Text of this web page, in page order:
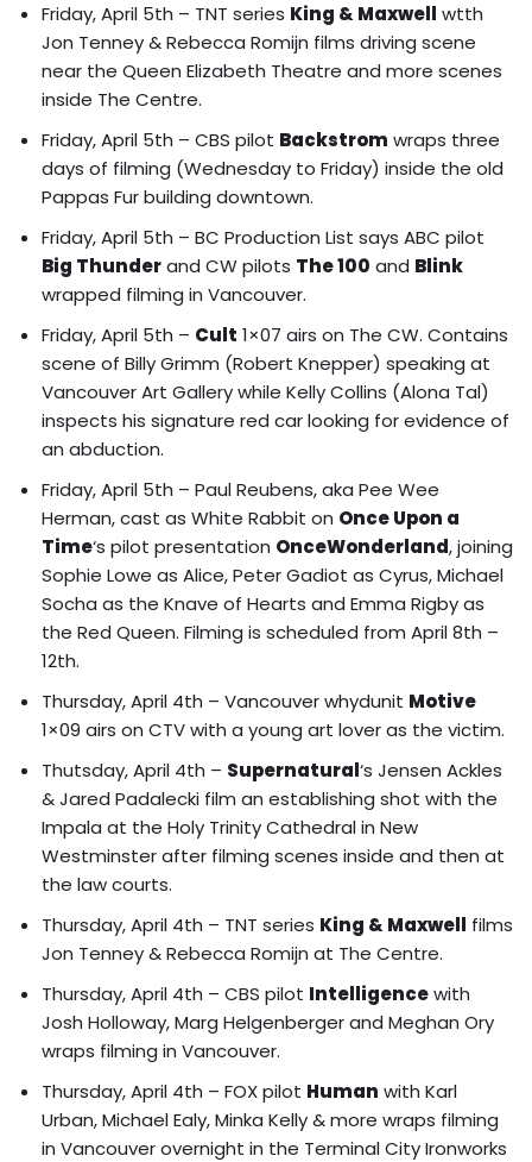
Friday, April 5th – TNT series King & Maxwell wtth
Jon Tenney & Rebecca Romijn films driving scene
near the Queen Elizabeth Theatre and more scenes
inside The Centre.
Friday, April 5th – CBS pilot Backstrom wraps three
days of filming (Wednesday to Friday) inside the old
Pappas Fur building downtown.
Friday, April 5th – BC Production List says ABC pilot
Big Thunderand CW pilots The 100 and Blink
wrapped filming in Vancouver.
Friday, April 5th – Cult 1×07 airs on The CW. Contains
scene of Billy Grimm (Robert Knepper) speaking at
Vancouver Art Gallery while Kelly Collins (Alona Tal)
inspects his signature red car looking for evidence of
an abduction.
Friday, April 5th – Paul Reubens, aka Pee Wee
Herman, cast as White Rabbit on Once Upon a
Time‘s pilot presentation OnceWonderland, joining
Sophie Lowe as Alice, Peter Gadiot as Cyrus, Michael
Socha as the Knave of Hearts and Emma Rigby as
the Red Queen. Filming is scheduled from April 8th –
12th.
Thursday, April 4th – Vancouver whydunit Motive
1×09 airs on CTV with a young art lover as the victim.
Thutsday, April 4th – Supernatural‘s Jensen Ackles
& Jared Padalecki film an establishing shot with the
Impala at the Holy Trinity Cathedral in New
Westminster after filming scenes inside and then at
the law courts.
Thursday, April 4th – TNT series King & Maxwell films
Jon Tenney & Rebecca Romijn at The Centre.
Thursday, April 4th – CBS pilot Intelligencewith
Josh Holloway, Marg Helgenberger and Meghan Ory
wraps filming in Vancouver.
Thursday, April 4th – FOX pilot Human with Karl
Urban, Michael Ealy, Minka Kelly & more wraps filming
in Vancouver overnight in the Terminal City Ironworks